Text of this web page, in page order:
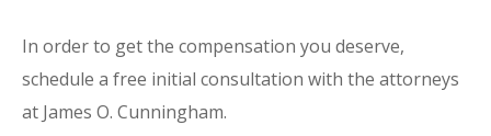
In order to get the compensation you deserve,
schedule a free initial consultation with the attorneys
at James O. Cunningham.